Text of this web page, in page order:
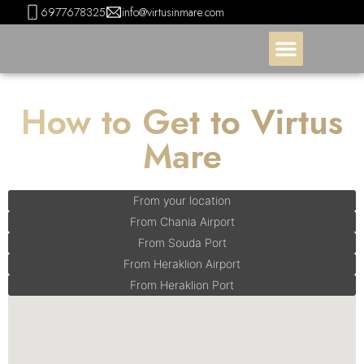
6977678325 info@virtusinmare.com
How to Get to Virtus
Mare
From your location
From Chania Airport
From Souda Port
From Heraklion Airport
From Heraklion Port